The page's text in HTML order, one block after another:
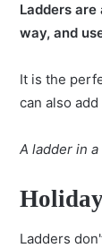
Ladders
way, and
It is the
can also
A ladder in
Ladders